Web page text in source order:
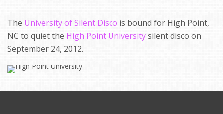
The University of Silent Disco is bound for High Point,
NC to quiet the High Point Universitysilent disco on
September 24, 2012.